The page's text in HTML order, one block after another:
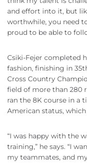
and effort into it, but
worthwhile, you need
proud to be able to
Csiki-Fejer completed
fashion, finishing in
Cross Country
field of more than 280
ran the 8K course in a
American status,
“I was happy with the
training,” he says. “I
my teammates, and